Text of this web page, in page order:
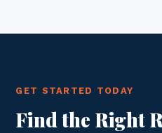
GET STARTED TODAY
Find the Right